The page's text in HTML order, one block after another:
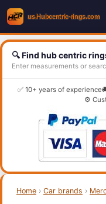
🔍 Find hub centric
Enter measurements or
✅ 10+ years of experience
⚙️
Home › Car brands ›